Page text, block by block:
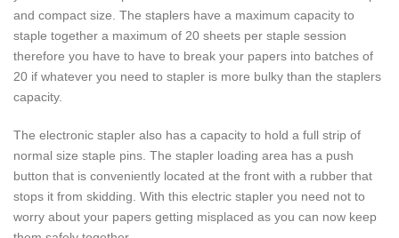
and compact size. The staplers have a maximum capacity to
staple together a maximum of 20 sheets per staple session
therefore you have to have to break your papers into batches of
20 if whatever you need to stapler is more bulky than the staplers
capacity.
The electronic stapler also has a capacity to hold a full strip of
normal size staple pins. The stapler loading area has a push
button that is conveniently located at the front with a rubber that
stops it from skidding. With this electric stapler you need not to
worry about your papers getting misplaced as you can now keep